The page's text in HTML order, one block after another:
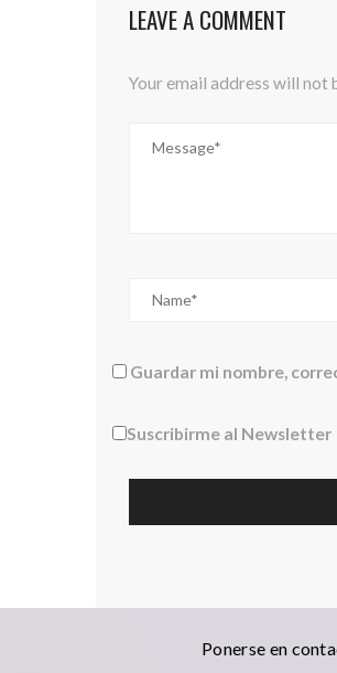
LEAVE A COMMENT
Your email address will not
Guardar mi nombre,
Suscribirme al Newsletter
Ponerse en